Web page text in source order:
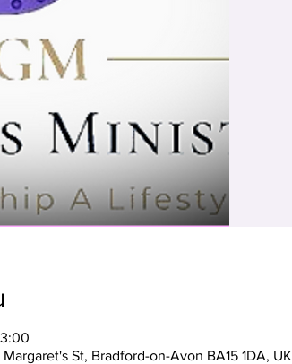
St, Bradford-on-Avon BA15 1DA, UK